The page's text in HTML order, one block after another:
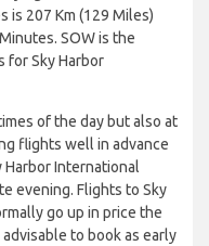
is 207 Km (129 Miles)
SOW is the
for Sky Harbor
of the day but also at
flights well in advance
International
evening. Flights to Sky
go up in price the
to book as early